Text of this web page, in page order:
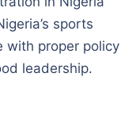
sports
with proper policy
leadership.